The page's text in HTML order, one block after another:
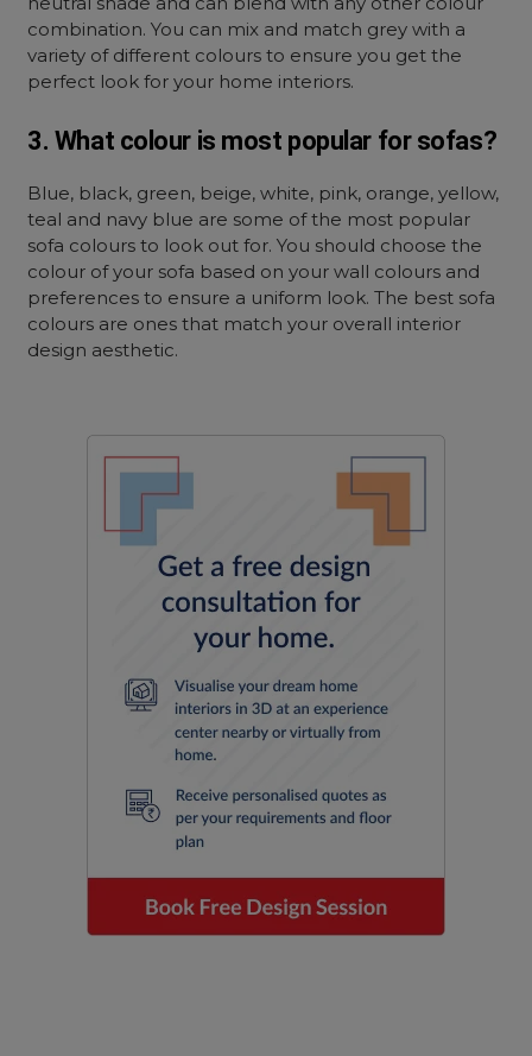
combination. You can mix and match grey with a
variety of different colours to ensure you get the
perfect look for your home interiors.
3. What colour is most popular for sofas?
Blue, black, green, beige, white, pink, orange, yellow,
teal and navy blue are some of the most popular
sofa colours to look out for. You should choose the
colour of your sofa based on your wall colours and
preferences to ensure a uniform look. The best sofa
colours are ones that match your overall interior
design aesthetic.